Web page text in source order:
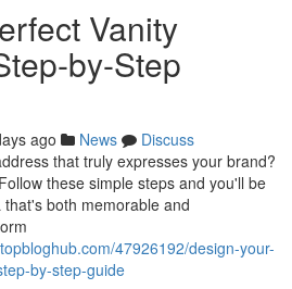
Vanity
by-Step
ago News
Discuss
that truly expresses your brand?
these simple steps and you'll be
both memorable and
47926192/design-your-
by-step-guide